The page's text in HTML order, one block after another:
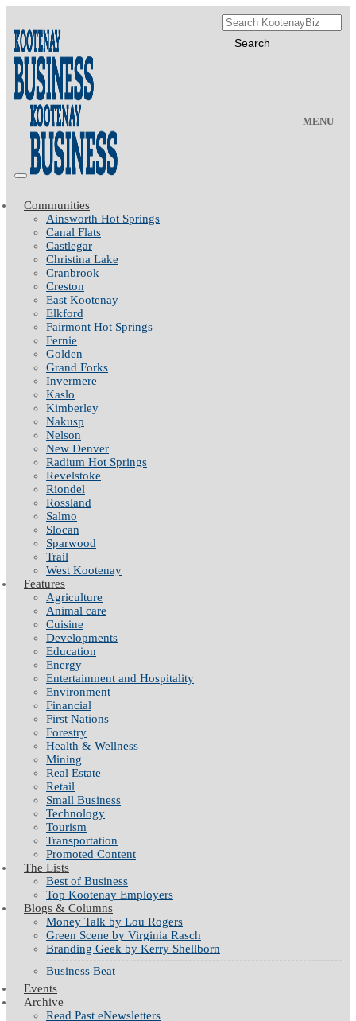
MENU
Communities
Ainsworth Hot Springs
Canal Flats
Castlegar
Christina Lake
Cranbrook
Creston
East Kootenay
Elkford
Fairmont Hot Springs
Fernie
Golden
Grand Forks
Invermere
Kaslo
Kimberley
Nakusp
Nelson
New Denver
Radium Hot Springs
Revelstoke
Riondel
Rossland
Salmo
Slocan
Sparwood
Trail
West Kootenay
Features
Agriculture
Animal care
Cuisine
Developments
Education
Energy
Entertainment and Hospitality
Environment
Financial
First Nations
Forestry
Health & Wellness
Mining
Real Estate
Retail
Small Business
Technology
Tourism
Transportation
Promoted Content
The Lists
Best of Business
Top Kootenay Employers
Blogs & Columns
Money Talk by Lou Rogers
Green Scene by Virginia Rasch
Branding Geek by Kerry Shellborn
Business Beat
Events
Archive
Read Past eNewsletters